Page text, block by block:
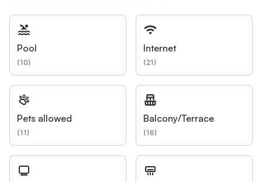
Pool
(10)
Internet
(21)
Pets allowed
(11)
Balcony/Terrace
(16)